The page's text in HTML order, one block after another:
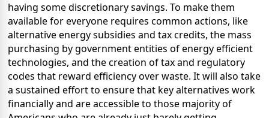
having some discretionary savings. To make them
available for everyone requires common actions, like
alternative energy subsidies and tax credits, the mass
purchasing by government entities of energy efficient
technologies, and the creation of tax and regulatory
codes that reward efficiency over waste. It will also take
a sustained effort to ensure that key alternatives work
financially and are accessible to those majority of